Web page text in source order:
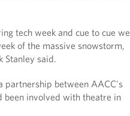
tech week and cue to cue we
of the massive snowstorm,
Stanley said.
partnership between AACC's
been involved with theatre in